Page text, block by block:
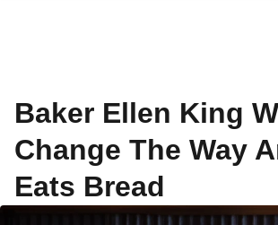
Baker Ellen King
Change The Way
Eats Bread